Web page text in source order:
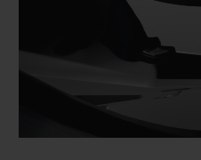
EXCLUSIVE SERVICES